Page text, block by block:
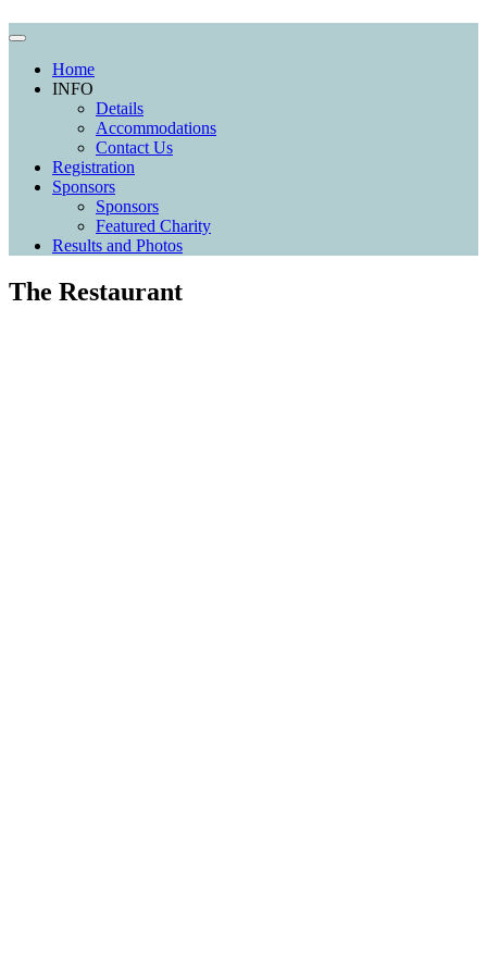
Home
INFO
Details
Accommodations
Contact Us
Registration
Sponsors
Sponsors
Featured Charity
Results and Photos
The Restaurant